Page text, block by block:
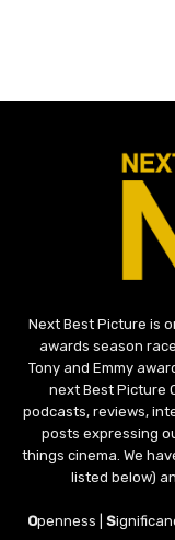
Next Best Picture is
awards season
Tony and Emmy
next Best Picture
podcasts, reviews,
posts expressing
things cinema. We
listed below)
Openness | S